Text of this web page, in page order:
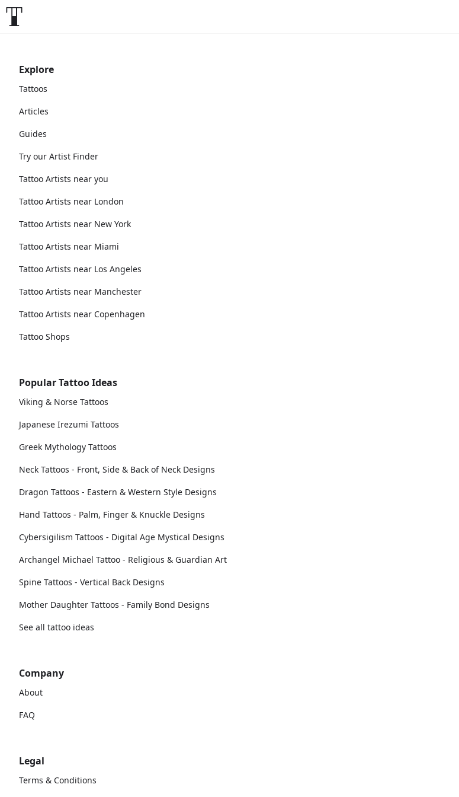
Explore
Tattoos
Articles
Guides
Try our Artist Finder
Tattoo Artists near you
Tattoo Artists near London
Tattoo Artists near New York
Tattoo Artists near Miami
Tattoo Artists near Los Angeles
Tattoo Artists near Manchester
Tattoo Artists near Copenhagen
Tattoo Shops
Popular Tattoo Ideas
Viking & Norse Tattoos
Japanese Irezumi Tattoos
Greek Mythology Tattoos
Neck Tattoos - Front, Side & Back of Neck Designs
Dragon Tattoos - Eastern & Western Style Designs
Hand Tattoos - Palm, Finger & Knuckle Designs
Cybersigilism Tattoos - Digital Age Mystical Designs
Archangel Michael Tattoo - Religious & Guardian Art
Spine Tattoos - Vertical Back Designs
Mother Daughter Tattoos - Family Bond Designs
See all tattoo ideas
Company
About
FAQ
Legal
Terms & Conditions